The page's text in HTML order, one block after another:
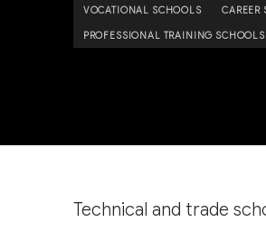
VOCATIONAL SCHOOLS CAREER
PROFESSIONAL TRAINING SCHOOLS
Technical and trade